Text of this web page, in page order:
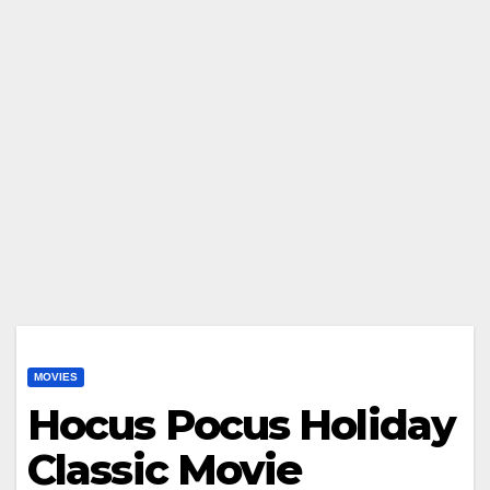
MOVIES
Hocus Pocus Holiday
Classic Movie